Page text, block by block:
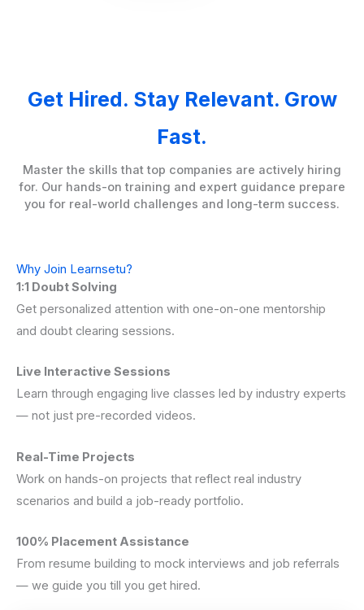
Get Hired. Stay Relevant. Grow
Fast.
Master the skills that top companies are actively hiring
for. Our hands-on training and expert guidance prepare
you for real-world challenges and long-term success.
Why Join Learnsetu?
1:1 Doubt Solving
Get personalized attention with one-on-one mentorship
and doubt clearing sessions.
Live Interactive Sessions
Learn through engaging live classes led by industry experts
— not just pre-recorded videos.
Real-Time Projects
Work on hands-on projects that reflect real industry
scenarios and build a job-ready portfolio.
100% Placement Assistance
From resume building to mock interviews and job referrals
— we guide you till you get hired.